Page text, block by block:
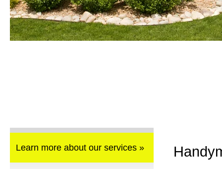
Learn more about our services »